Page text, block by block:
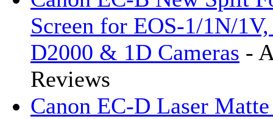
Screen for EOS-1/1N/
D2000 & 1D Cameras -
Reviews
Canon EC-D Laser